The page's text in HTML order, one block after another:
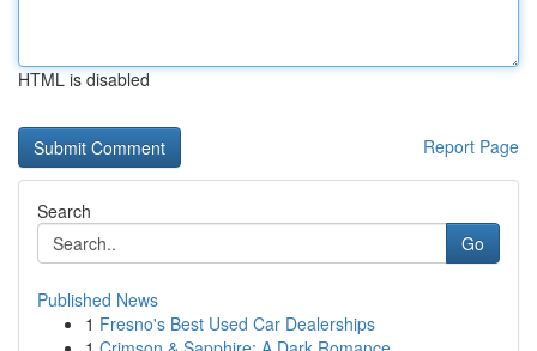
HTML is disabled
Report Page
Search
Go
Published News
1 Fresno's Best Used Car Dealerships